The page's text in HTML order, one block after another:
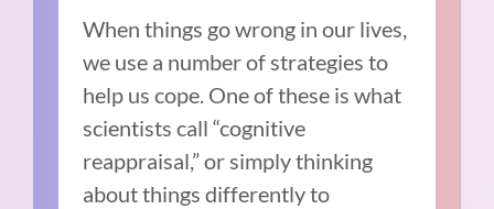
When things go wrong in our lives,
we use a number of strategies to
help us cope. One of these is what
scientists call “cognitive
reappraisal,” or simply thinking
about things differently to